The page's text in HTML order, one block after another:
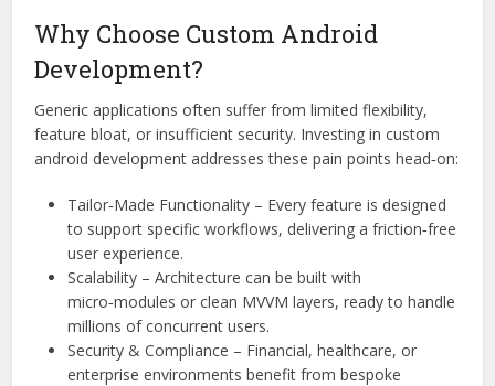
Why Choose Custom Android
Development?
Generic applications often suffer from limited flexibility,
feature bloat, or insufficient security. Investing in custom
android development addresses these pain points head‑on:
Tailor‑Made Functionality – Every feature is designed
to support specific workflows, delivering a friction‑free
user experience.
Scalability – Architecture can be built with
micro‑modules or clean MVVM layers, ready to handle
millions of concurrent users.
Security & Compliance – Financial, healthcare, or
enterprise environments benefit from bespoke